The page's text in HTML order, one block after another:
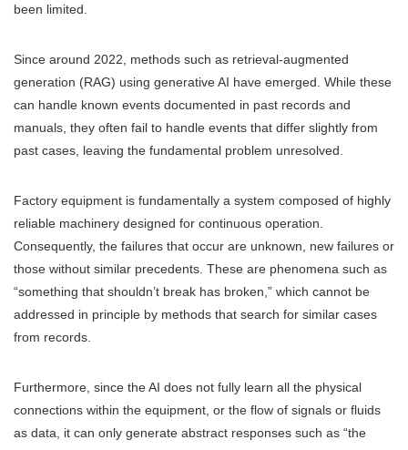
been limited.
Since around 2022, methods such as retrieval-augmented
generation (RAG) using generative AI have emerged. While these
can handle known events documented in past records and
manuals, they often fail to handle events that differ slightly from
past cases, leaving the fundamental problem unresolved.
Factory equipment is fundamentally a system composed of highly
reliable machinery designed for continuous operation.
Consequently, the failures that occur are unknown, new failures or
those without similar precedents. These are phenomena such as
“something that shouldn’t break has broken,” which cannot be
addressed in principle by methods that search for similar cases
from records.
Furthermore, since the AI does not fully learn all the physical
connections within the equipment, or the flow of signals or fluids
as data, it can only generate abstract responses such as “the